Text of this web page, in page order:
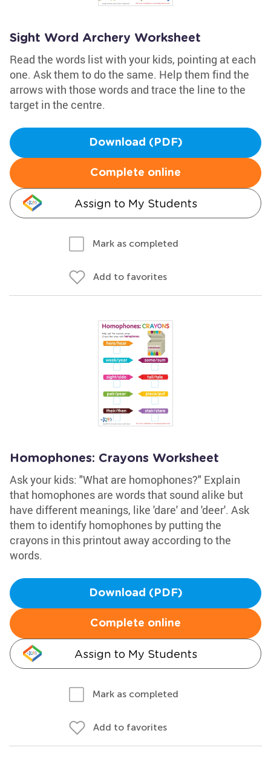
Sight Word Archery Worksheet
Read the words list with your kids, pointing at each
one. Ask them to do the same. Help them find the
arrows with those words and trace the line to the
target in the centre.
Download (PDF)
Complete online
Assign to My Students
Mark as completed
Add to favorites
Homophones: Crayons Worksheet
Ask your kids: "What are homophones?" Explain
that homophones are words that sound alike but
have different meanings, like 'dare' and 'deer'. Ask
them to identify homophones by putting the
crayons in this printout away according to the
words.
Download (PDF)
Complete online
Assign to My Students
Mark as completed
Add to favorites